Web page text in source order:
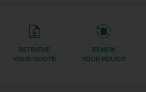
RETRIEVE
YOUR QUOTE
RENEW
YOUR POLICY